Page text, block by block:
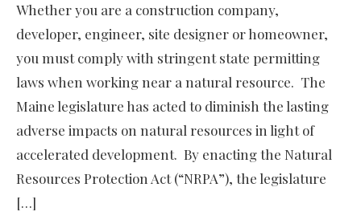
Whether you are a construction company,
developer, engineer, site designer or homeowner,
you must comply with stringent state permitting
laws when working near a natural resource. The
Maine legislature has acted to diminish the lasting
adverse impacts on natural resources in light of
accelerated development. By enacting the Natural
Resources Protection Act (“NRPA”), the legislature
[…]